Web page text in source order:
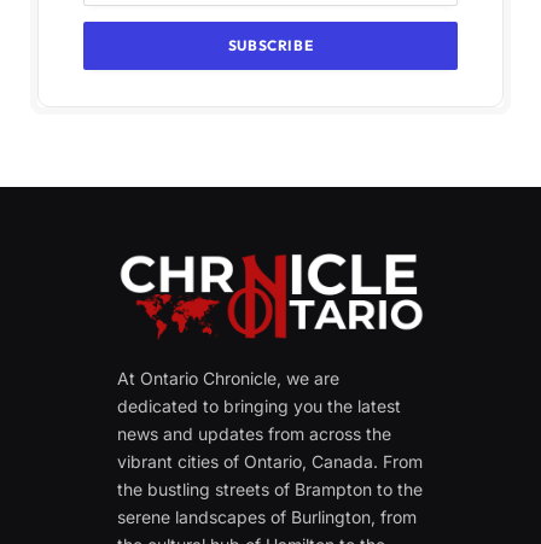
At Ontario Chronicle, we are
dedicated to bringing you the latest
news and updates from across the
vibrant cities of Ontario, Canada. From
the bustling streets of Brampton to the
serene landscapes of Burlington, from